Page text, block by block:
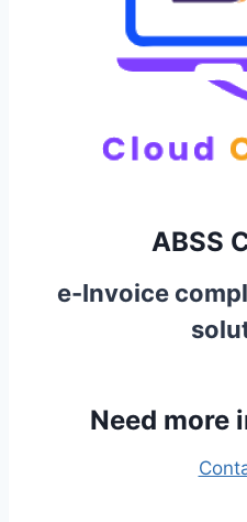
ABSS
e-Invoice
Need more